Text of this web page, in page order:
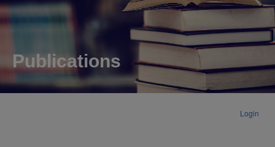
Publications
Login